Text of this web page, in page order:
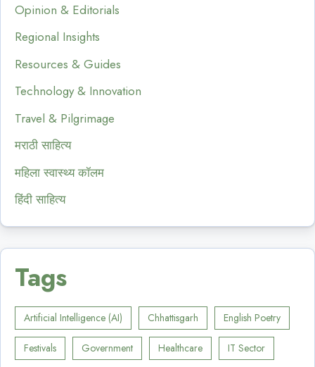
Opinion & Editorials
Regional Insights
Resources & Guides
Technology & Innovation
Travel & Pilgrimage
मराठी साहित्य
महिला स्वास्थ्य कॉलम
हिंदी साहित्य
Tags
Artificial Intelligence (AI) Chhattisgarh English Poetry
Festivals Government Healthcare IT Sector